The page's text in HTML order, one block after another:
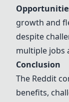
growth and
despite
multiple jobs
Conclusion
The Reddit
benefits,